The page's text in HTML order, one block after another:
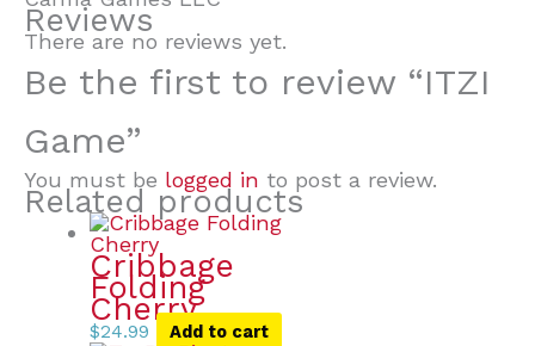
Reviews
There are no reviews yet.
Be the first to review “ITZI
Game”
You must be logged in to post a review.
Related products
Cribbage
Folding
Cherry
$24.99 Add to cart